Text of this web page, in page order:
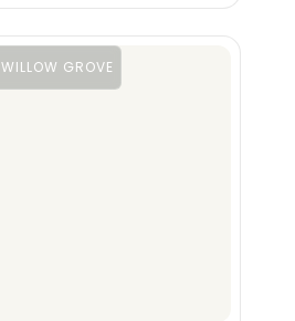
WILLOW GROVE